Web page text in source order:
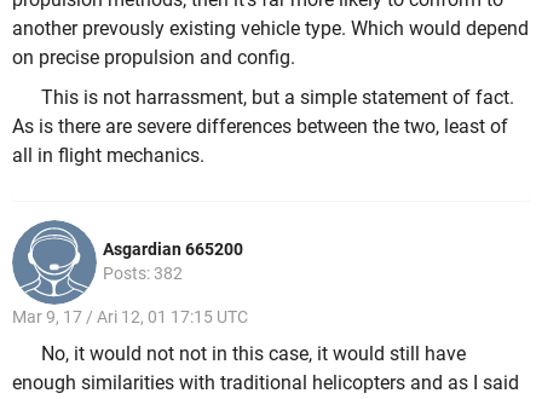
another prevously existing vehicle type. Which would depend
on precise propulsion and config.
This is not harrassment, but a simple statement of fact.
As is there are severe differences between the two, least of
all in flight mechanics.
Asgardian 665200
Posts: 382
Mar 9, 17 / Ari 12, 01 17:15 UTC
No, it would not not in this case, it would still have
enough similarities with traditional helicopters and as I said